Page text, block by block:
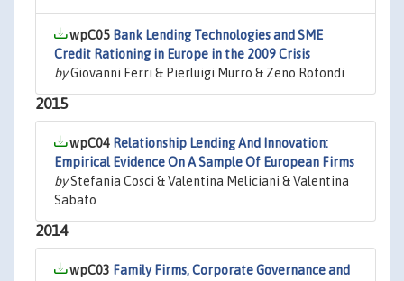
wpC05 Bank Lending Technologies and SME
Credit Rationing in Europe in the 2009 Crisis
byGiovanni Ferri & Pierluigi Murro & Zeno Rotondi
2015
wpC04 Relationship Lending And Innovation:
Empirical Evidence On A Sample Of European Firms
byStefania Cosci & Valentina Meliciani & Valentina
Sabato
2014
wpC03 Family Firms, Corporate Governance and